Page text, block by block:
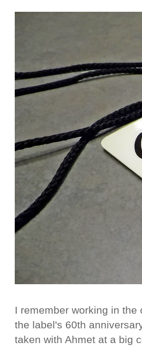
I remember working in
the label's 60th
taken with Ahmet at a big